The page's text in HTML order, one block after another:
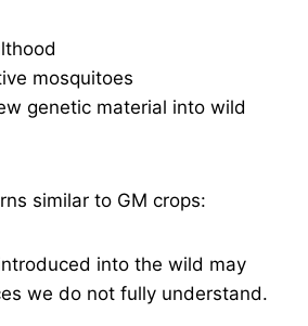
mosquitoes
genetic material into wild
similar to GM crops:
into the wild may
we do not fully understand.